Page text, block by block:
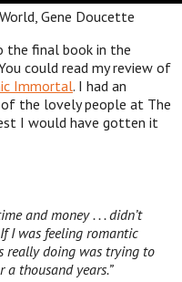
Gene Doucette
the final book in the
could read my review of
Immortal. I had an
the lovely people at The
I would have gotten it
and money . . . didn’t
I was feeling romantic
really doing was trying to
a thousand years.”